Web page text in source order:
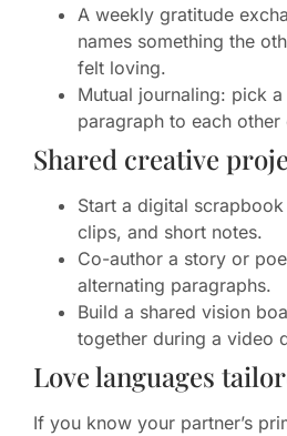
A weekly gratitude
names something the
felt loving.
Mutual journaling: pick
paragraph to each other
Shared creative
Start a digital
clips, and short notes.
Co-author a story or
alternating paragraphs.
Build a shared vision
together during a video
Love languages
If you know your partner’s